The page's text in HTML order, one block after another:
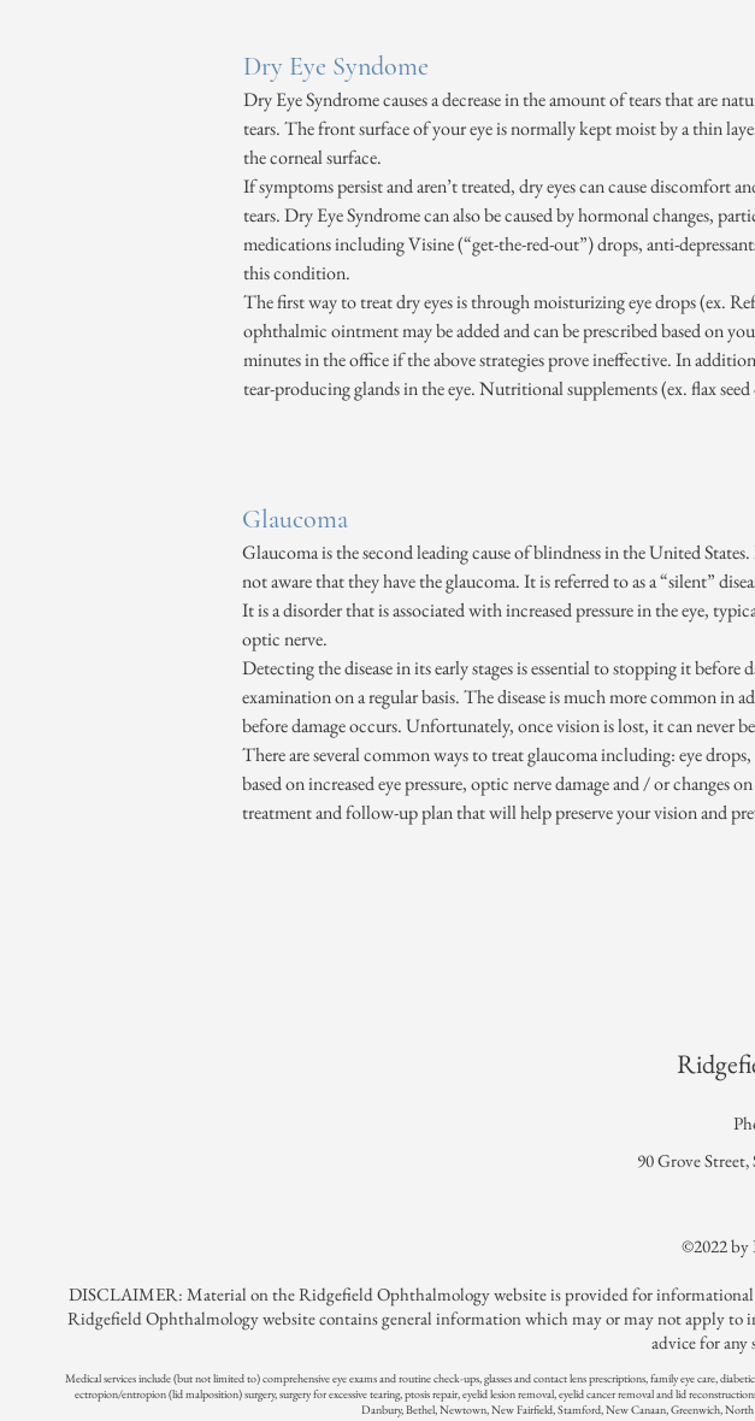
Dry Eye Syndome
Dry Eye Syndrome causes a decrease in the amount of tears that are
tears. The front surface of your eye is normally kept moist by a thin
the corneal surface.
If symptoms persist and aren’t treated, dry eyes can cause discomfort
tears. Dry Eye Syndrome can also be caused by hormonal changes,
medications including Visine (“get-the-red-out”) drops, anti-
this condition.
The first way to treat dry eyes is through moisturizing eye drops (ex.
ophthalmic ointment may be added and can be prescribed based on
minutes in the office if the above strategies prove ineffective. In
tear-producing glands in the eye. Nutritional supplements (ex. flax
Glaucoma
Glaucoma is the second leading cause of blindness in the United
not aware that they have the glaucoma. It is referred to as a “silent”
It is a disorder that is associated with increased pressure in the eye,
optic nerve.
Detecting the disease in its early stages is essential to stopping it
examination on a regular basis. The disease is much more common
before damage occurs. Unfortunately, once vision is lost, it can never
There are several common ways to treat glaucoma including: eye
based on increased eye pressure, optic nerve damage and / or
treatment and follow-up plan that will help preserve your vision and
90 Grove
©2022 by
DISCLAIMER: Material on the Ridgefield Ophthalmology website is provided for informational
Ridgefield Ophthalmology website contains general information which may or may not apply to
advice for any
Medical services include (but not limited to) comprehensive eye exams and routine check-ups, glasses and contact lens prescriptions, family eye care,
ectropion/entropion (lid malposition) surgery, surgery for excessive tearing, ptosis repair, eyelid lesion removal, eyelid cancer removal and lid
Danbury, Bethel, Newtown, New Fairfield, Stamford, New Canaan, Greenwich,